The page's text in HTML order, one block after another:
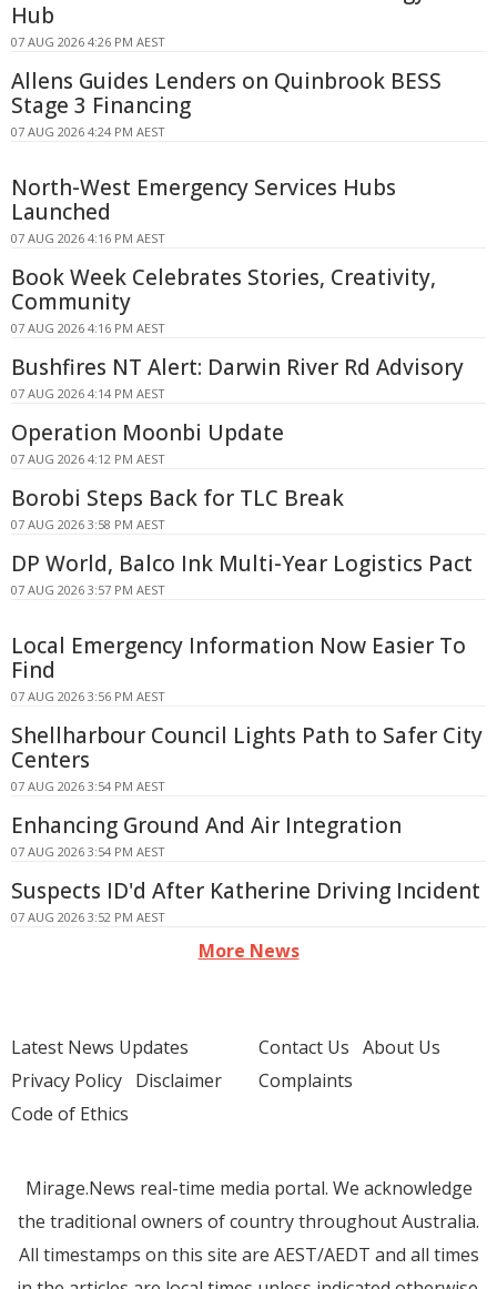
Hub
07 AUG 2026 4:26 PM AEST
Allens Guides Lenders on Quinbrook BESS
Stage 3 Financing
07 AUG 2026 4:24 PM AEST
North-West Emergency Services Hubs
Launched
07 AUG 2026 4:16 PM AEST
Book Week Celebrates Stories, Creativity,
Community
07 AUG 2026 4:16 PM AEST
Bushfires NT Alert: Darwin River Rd Advisory
07 AUG 2026 4:14 PM AEST
Operation Moonbi Update
07 AUG 2026 4:12 PM AEST
Borobi Steps Back for TLC Break
07 AUG 2026 3:58 PM AEST
DP World, Balco Ink Multi-Year Logistics Pact
07 AUG 2026 3:57 PM AEST
Local Emergency Information Now Easier To
Find
07 AUG 2026 3:56 PM AEST
Shellharbour Council Lights Path to Safer City
Centers
07 AUG 2026 3:54 PM AEST
Enhancing Ground And Air Integration
07 AUG 2026 3:54 PM AEST
Suspects ID'd After Katherine Driving Incident
07 AUG 2026 3:52 PM AEST
More News
Latest News Updates
Privacy Policy Disclaimer
Code of Ethics
Contact Us About Us
Complaints
Mirage.News real-time media portal. We acknowledge
the traditional owners of country throughout Australia.
All timestamps on this site are AEST/AEDT and all times